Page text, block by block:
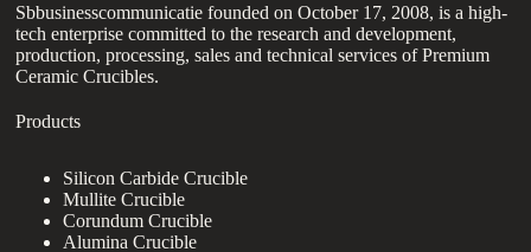
Sbbusinesscommunicatie founded on October 17, 2008, is a high-
tech enterprise committed to the research and development,
production, processing, sales and technical services of Premium
Ceramic Crucibles.
Products
Silicon Carbide Crucible
Mullite Crucible
Corundum Crucible
Alumina Crucible